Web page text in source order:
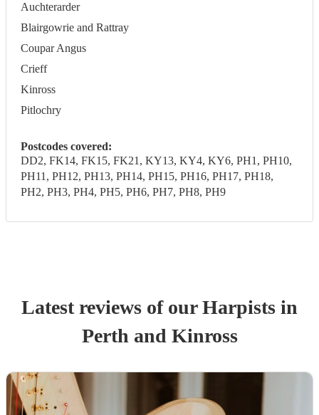
Auchterarder
Blairgowrie and Rattray
Coupar Angus
Crieff
Kinross
Pitlochry
Postcodes covered:
DD2, FK14, FK15, FK21, KY13, KY4, KY6, PH1, PH10,
PH11, PH12, PH13, PH14, PH15, PH16, PH17, PH18,
PH2, PH3, PH4, PH5, PH6, PH7, PH8, PH9
Latest reviews of ourHarpists in
Perth and Kinross